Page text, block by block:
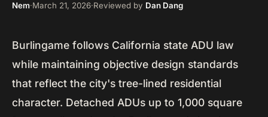
Nem·March 21, 2026·Reviewed by Dan Dang
Burlingame follows California state ADU law
while maintaining objective design standards
that reflect the city's tree-lined residential
character. Detached ADUs up to 1,000 square